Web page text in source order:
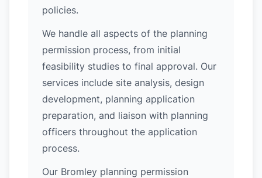
policies.
We handle all aspects of the planning
permission process, from initial
feasibility studies to final approval. Our
services include site analysis, design
development, planning application
preparation, and liaison with planning
officers throughout the application
process.
Our Bromley planning permission